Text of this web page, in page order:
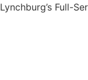
Lynchburg’s Full-